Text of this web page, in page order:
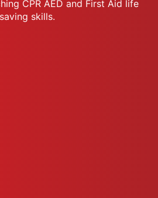
CPR AED and First Aid life
saving skills.